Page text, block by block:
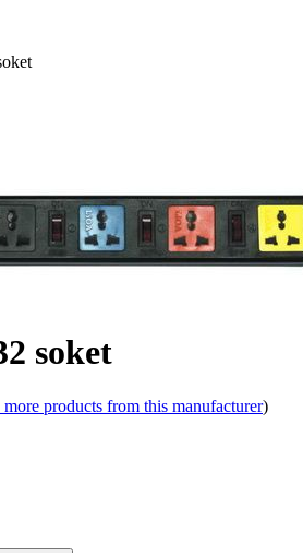
soket
products from this manufacturer)